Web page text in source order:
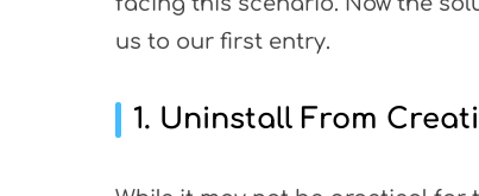
us to our first entry.
1. Uninstall From